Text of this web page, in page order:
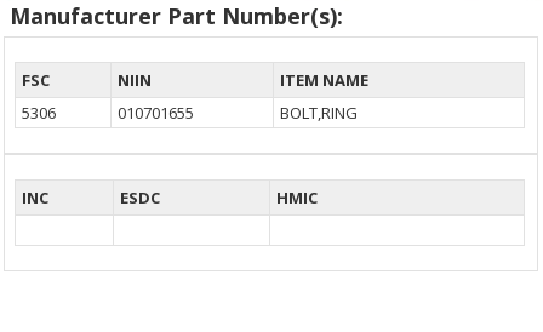
Manufacturer Part Number(s):
FSC NIIN
ITEM NAME
5306
010701655 BOLT,RING
INC ESDC HMIC